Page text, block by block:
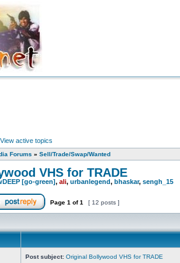
View active topics
Forums » Sell/Trade/Swap/Wanted
VHS for TRADE
[go-green], ali, urbanlegend, bhaskar, sengh_15
Page 1 of1 [ 12 posts ]
Post subject: Original Bollywood VHS for TRADE